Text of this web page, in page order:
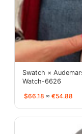
Swatch ×
Watch-6626
$66.18 ≈ €54.88